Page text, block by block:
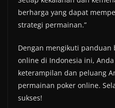
berharga yang dapat
strategi permainan.”
Dengan mengikuti
online di Indonesia ini,
keterampilan dan peluang
permainan poker online.
sukses!